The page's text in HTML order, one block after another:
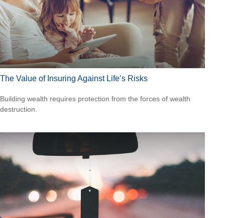
The Value of Insuring Against Life’s Risks
Building wealth requires protection from the forces of wealth
destruction.